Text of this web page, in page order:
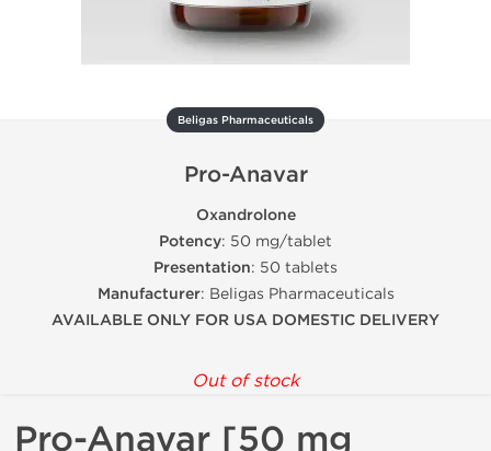
Beligas Pharmaceuticals
Pro-Anavar
Oxandrolone
Potency: 50 mg/tablet
Presentation: 50 tablets
Manufacturer: Beligas Pharmaceuticals
AVAILABLE ONLY FOR USA DOMESTIC DELIVERY
Out of stock
Pro-Anavar [50 mg